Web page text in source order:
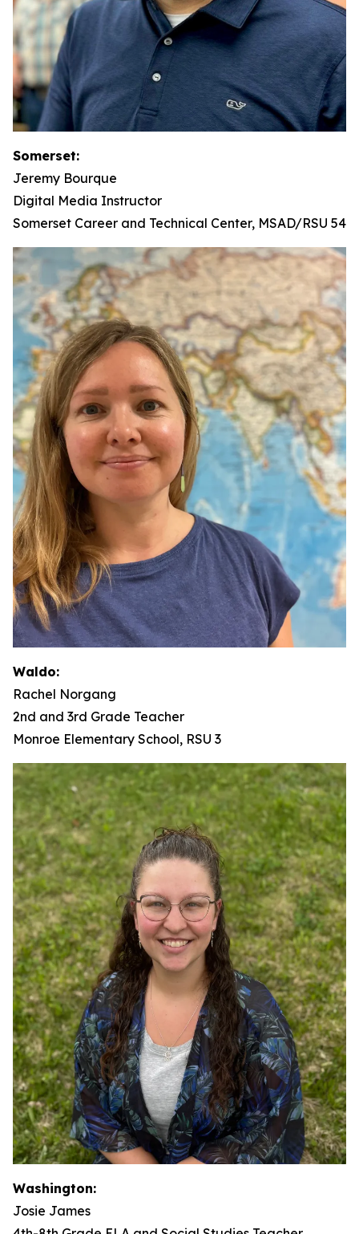
Somerset:
Jeremy Bourque
Digital Media Instructor
Somerset Career and Technical Center, MSAD/RSU 54
Waldo:
Rachel Norgang
2nd and 3rd Grade Teacher
Monroe Elementary School, RSU 3
Washington:
Josie James